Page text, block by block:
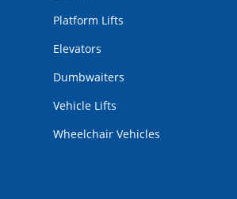
Platform Lifts
Elevators
Dumbwaiters
Vehicle Lifts
Wheelchair Vehicles